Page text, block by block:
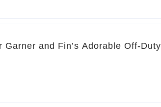
Garner and Fin’s Adorable Off-Duty